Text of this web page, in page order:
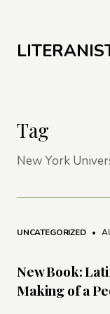
Tag
New York
UNCATEGORIZED •
New Book:
Making of a